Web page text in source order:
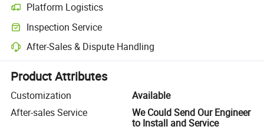
Platform Logistics
Clearer shipment tracking with platform-supported logistics.
Inspection Service
Optional pre-shipment inspection for quality and quantity checks.
After-Sales & Dispute Handling
Platform-assisted dispute resolution, including refunds or returns
Product Attributes
Customization
Available
After-sales Service
We Could Send Our Engineer
to Install and Service